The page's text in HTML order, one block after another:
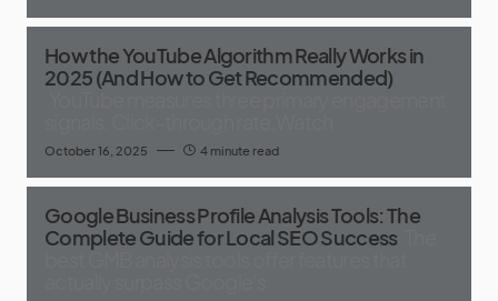
How the YouTube Algorithm Really Works in
2025 (And How to Get Recommended)
October 16, 2025 4 minute read
Google Business Profile Analysis Tools: The
Complete Guide for Local SEO Success